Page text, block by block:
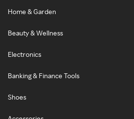
Home & Garden
Beauty & Wellness
Electronics
Banking & Finance Tools
Shoes